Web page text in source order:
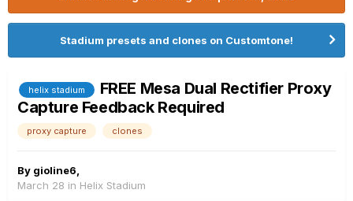
Stadium presets and clones on Customtone!
helix stadium
FREE Mesa Dual Rectifier Proxy
Capture Feedback Required
proxy capture clones
By gioline6
March 28 in Helix Stadium